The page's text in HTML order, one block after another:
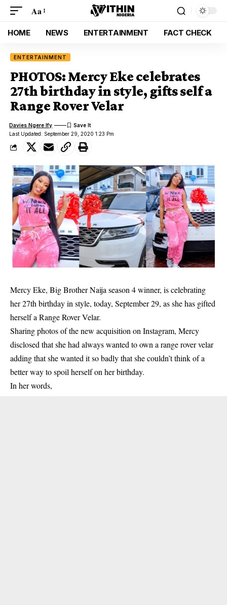
Aa
HOME NEWS ENTERTAINMENT FACT CHECK
ENTERTAINMENT
PHOTOS: Mercy Eke celebrates
27th birthday in style, gifts self a
Range Rover Velar
Last Updated: September 29, 2020 1:23 Pm
Davies Ngere Ify
Mercy Eke, Big Brother Naija season 4 winner, is celebrating
her 27th birthday in style, today, September 29, as she has gifted
herself a Range Rover Velar.
Sharing photos of the new acquisition on Instagram, Mercy
disclosed that she had always wanted to own a range rover velar
adding that she wanted it so badly that she couldn’t think of a
better way to spoil herself on her birthday.
In her words,